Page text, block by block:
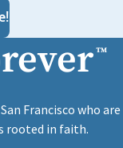
™
Francisco who are
rooted in faith.